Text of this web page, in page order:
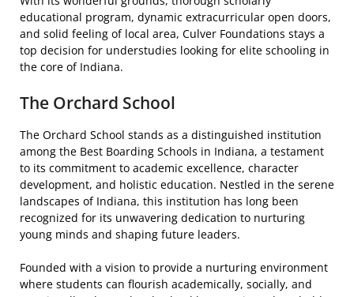
educational program, dynamic extracurricular open doors,
and solid feeling of local area, Culver Foundations stays a
top decision for understudies looking for elite schooling in
the core of Indiana.
The Orchard School
The Orchard School stands as a distinguished institution
among the Best Boarding Schools in Indiana, a testament
to its commitment to academic excellence, character
development, and holistic education. Nestled in the serene
landscapes of Indiana, this institution has long been
recognized for its unwavering dedication to nurturing
young minds and shaping future leaders.
Founded with a vision to provide a nurturing environment
where students can flourish academically, socially, and